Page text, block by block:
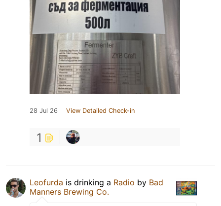
28 Jul 26 View Detailed Check-in
1
Leofurda is drinking a Radio by Bad
Manners Brewing Co.